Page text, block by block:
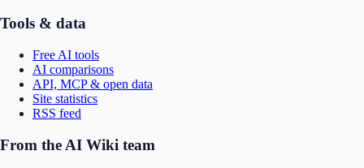
Tools & data
Free AI tools
AI comparisons
API, MCP & open data
Site statistics
RSS feed
From the AI Wiki team